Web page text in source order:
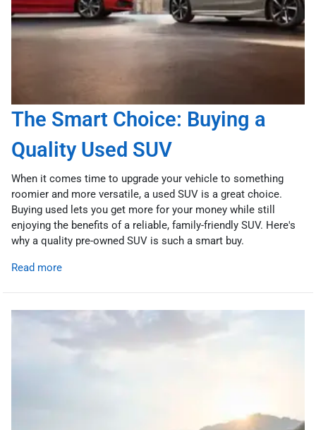
The Smart Choice: Buying a
Quality Used SUV
When it comes time to upgrade your vehicle to something
roomier and more versatile, a used SUV is a great choice.
Buying used lets you get more for your money while still
enjoying the benefits of a reliable, family-friendly SUV. Here's
why a quality pre-owned SUV is such a smart buy.
Read more